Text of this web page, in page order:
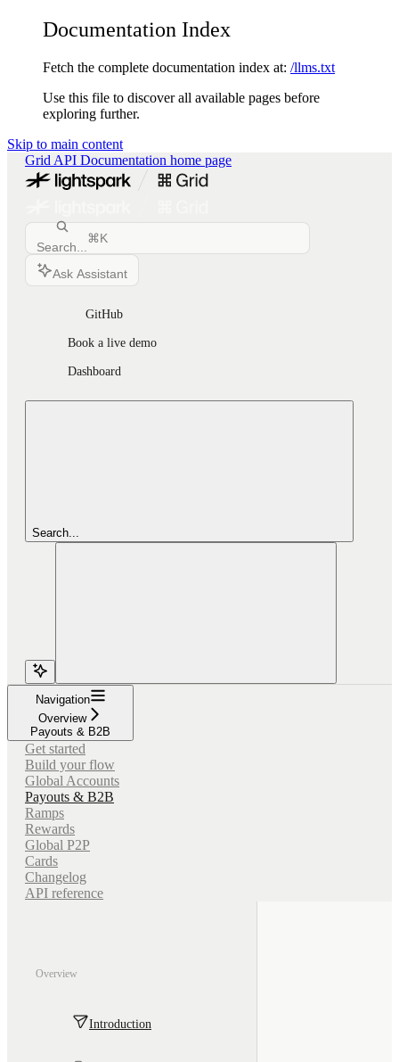
Documentation Index
Fetch the complete documentation index at: /llms.txt
Use this file to discover all available pages before
exploring further.
Skip to main content
Grid API Documentation home page
Search...
⌘K
Ask Assistant
GitHub
Book a live demo
Dashboard
Search...
Navigation
Overview
Payouts & B2B
Get started
Build your flow
Global Accounts
Payouts & B2B
Ramps
Rewards
Global P2P
Cards
Changelog
API reference
Overview
Introduction